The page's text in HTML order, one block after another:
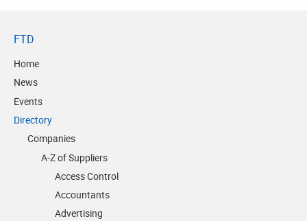
FTD
Home
News
Events
Directory
Companies
A-Z of Suppliers
Access Control
Accountants
Advertising